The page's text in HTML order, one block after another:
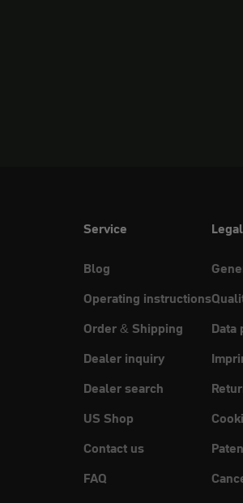
Service
Blog
Operating instructions
Order & Shipping
Dealer inquiry
Dealer search
US Shop
Contact us
FAQ
Data